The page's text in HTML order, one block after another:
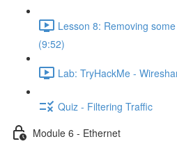
Lesson 8: Removing
(9:52)
Lab: TryHackMe -
Quiz - Filtering Traffic
Module 6 - Ethernet